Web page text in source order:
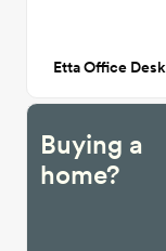
Etta Office Desk
Buying a
home?